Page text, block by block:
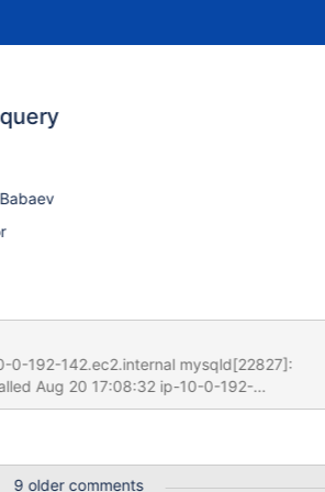
0-192-142.ec2.internal mysqld[22827]:
0-192-
terminate called without an
17:08:32 [ERROR] mysqld got signal 6 ;
9 older comments